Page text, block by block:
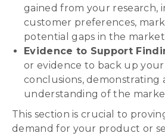
gained from your research,
customer preferences,
potential gaps in the
Evidence to Support
or evidence to back up your
conclusions, demonstrating
understanding of the
This section is crucial to
demand for your product or